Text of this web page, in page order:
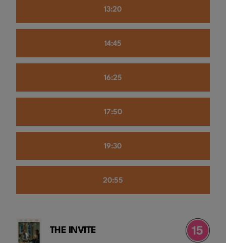
13:20
14:45
16:25
17:50
19:30
20:55
THE INVITE